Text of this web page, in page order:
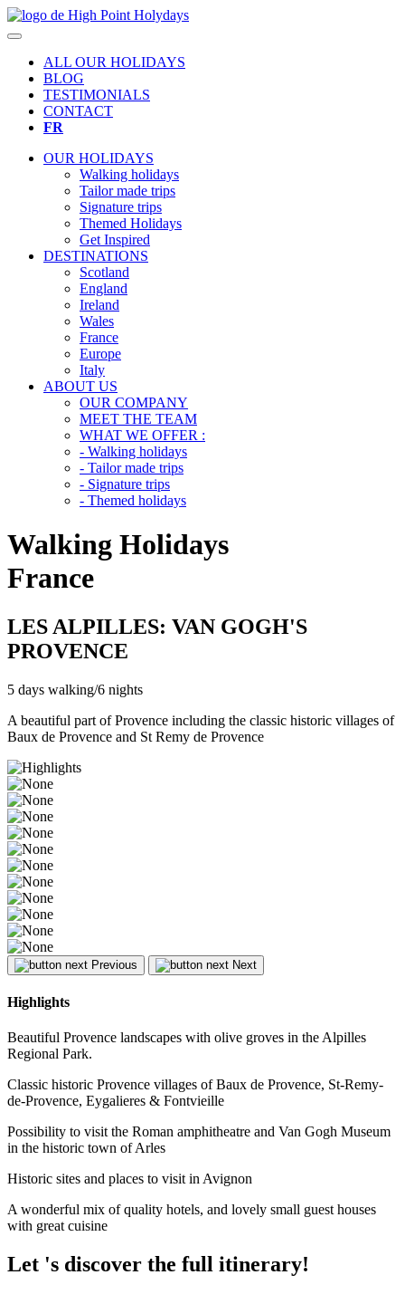
ALL OUR HOLIDAYS
BLOG
TESTIMONIALS
CONTACT
FR
OUR HOLIDAYS
Walking holidays
Tailor made trips
Signature trips
Themed Holidays
Get Inspired
DESTINATIONS
Scotland
England
Ireland
Wales
France
Europe
Italy
ABOUT US
OUR COMPANY
MEET THE TEAM
WHAT WE OFFER :
- Walking holidays
- Tailor made trips
- Signature trips
- Themed holidays
Walking Holidays
France
LES ALPILLES: VAN GOGH'S
PROVENCE
5 days walking/6 nights
A beautiful part of Provence including the classic historic villages of
Baux de Provence and St Remy de Provence
Previous Next
Highlights
Beautiful Provence landscapes with olive groves in the Alpilles
Regional Park.
Classic historic Provence villages of Baux de Provence, St-Remy-
de-Provence, Eygalieres & Fontvieille
Possibility to visit the Roman amphitheatre and Van Gogh Museum
in the historic town of Arles
Historic sites and places to visit in Avignon
A wonderful mix of quality hotels, and lovely small guest houses
with great cuisine
Let 's discover the full itinerary!